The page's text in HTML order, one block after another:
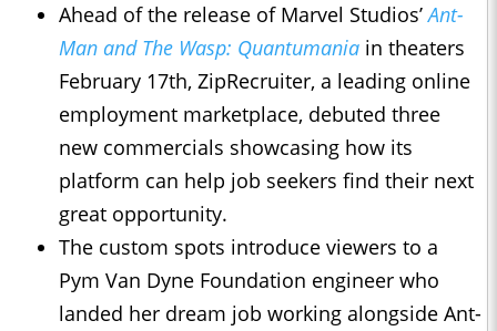
Ahead of the release of Marvel Studios’Ant-
Man and The Wasp: Quantumania in theaters
February 17th, ZipRecruiter, a leading online
employment marketplace, debuted three
new commercials showcasing how its
platform can help job seekers find their next
great opportunity.
The custom spots introduce viewers to a
Pym Van Dyne Foundation engineer who
landed her dream job working alongside Ant-